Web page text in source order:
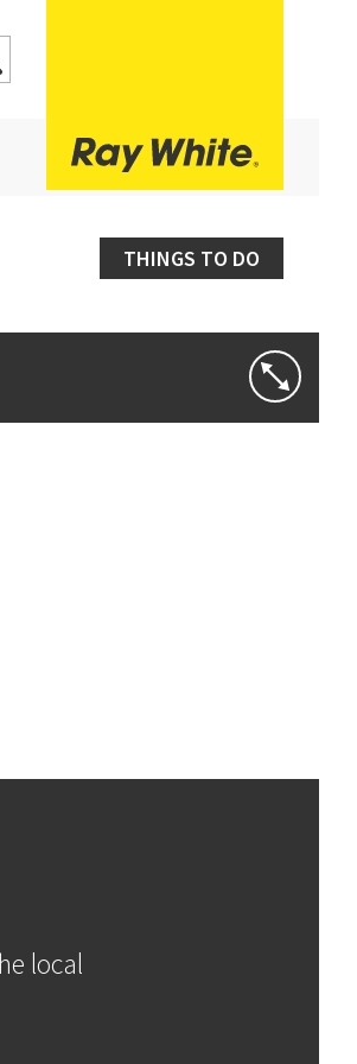
THINGS TO DO
local